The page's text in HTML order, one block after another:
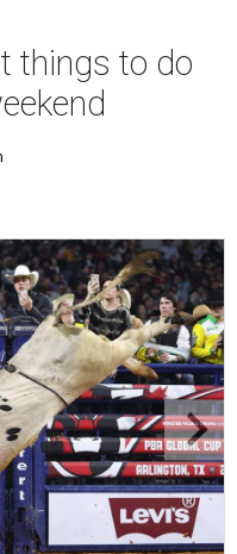
things to do